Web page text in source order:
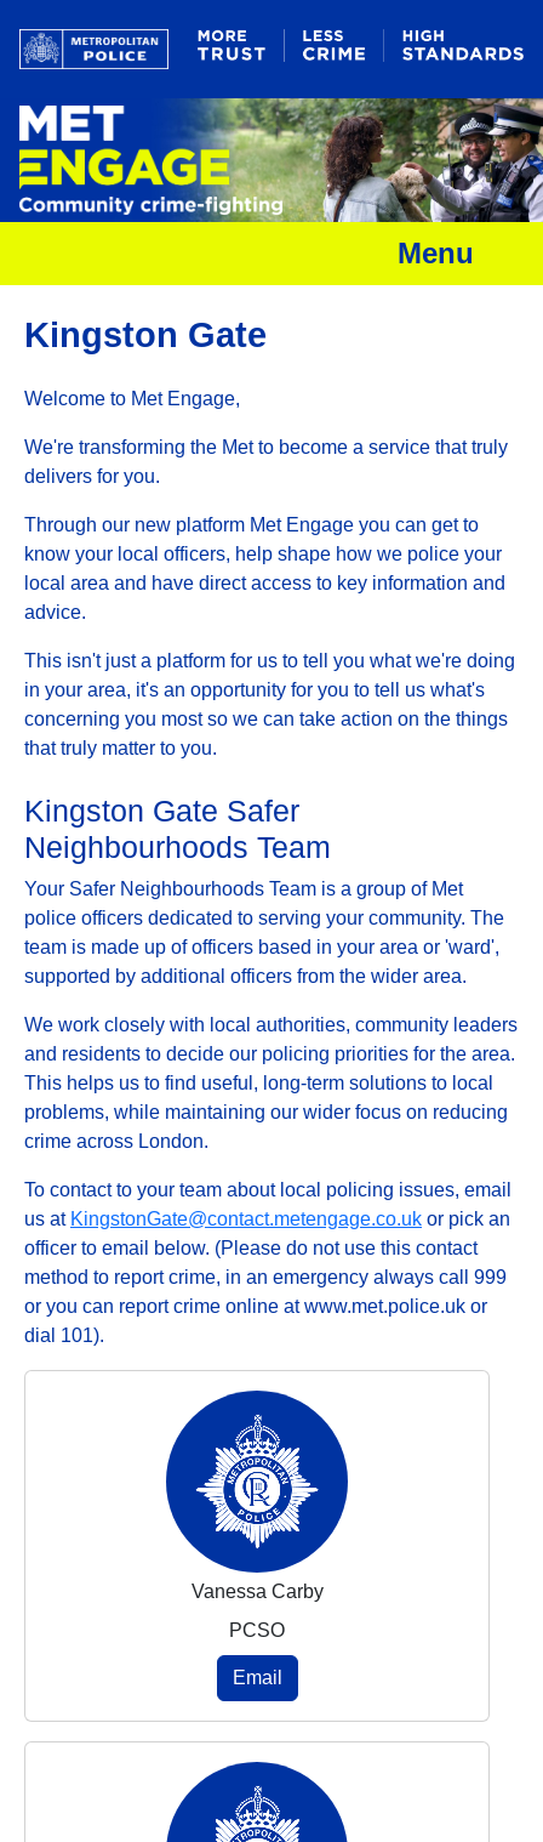
Menu
Kingston Gate
Welcome to Met Engage,
We're transforming the Met to become a service that truly
delivers for you.
Through our new platform Met Engage you can get to
know your local officers, help shape how we police your
local area and have direct access to key information and
advice.
This isn't just a platform for us to tell you what we're doing
in your area, it's an opportunity for you to tell us what's
concerning you most so we can take action on the things
that truly matter to you.
Kingston Gate Safer
Neighbourhoods Team
Your Safer Neighbourhoods Team is a group of Met
police officers dedicated to serving your community. The
team is made up of officers based in your area or 'ward',
supported by additional officers from the wider area.
We work closely with local authorities, community leaders
and residents to decide our policing priorities for the area.
This helps us to find useful, long-term solutions to local
problems, while maintaining our wider focus on reducing
crime across London.
To contact to your team about local policing issues, email
us at KingstonGate@contact.metengage.co.uk or pick an
officer to email below. (Please do not use this contact
method to report crime, in an emergency always call 999
or you can report crime online at www.met.police.uk or
dial 101).
Vanessa Carby
PCSO
Email